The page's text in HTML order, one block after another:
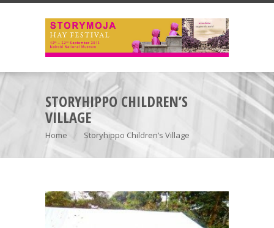
STORYHIPPO CHILDREN’S
VILLAGE
Home Storyhippo Children’s Village